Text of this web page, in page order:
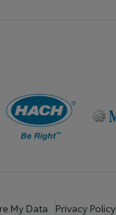
My Data Privacy Policy